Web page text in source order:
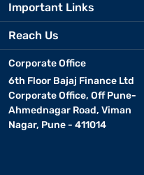
Important Links
Reach Us
Corporate Office
6th Floor Bajaj Finance Ltd
Corporate Office, Off Pune-
Ahmednagar Road, Viman
Nagar, Pune - 411014